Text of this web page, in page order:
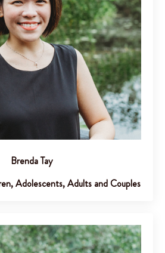
Brenda Tay
Adolescents, Adults and Couples